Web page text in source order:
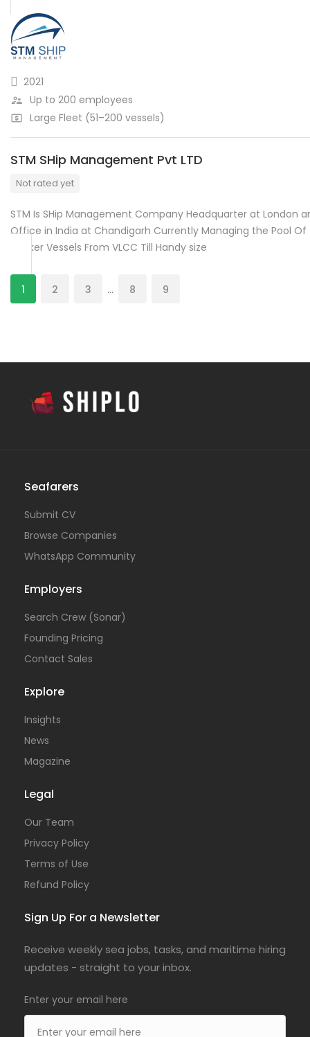
2021
Up to 200 employees
Large Fleet (51–200 vessels)
STM SHip Management Pvt LTD
Not rated yet
STM Is SHip Management Company Headquarter at London
Office in India at Chandigarh Currently Managing the Pool Of
Tanker Vessels From VLCC Till Handy size
1 2 3 … 8 9
Seafarers
Submit CV
Browse Companies
WhatsApp Community
Employers
Search Crew (Sonar)
Founding Pricing
Contact Sales
Explore
Insights
News
Magazine
Legal
Our Team
Privacy Policy
Terms of Use
Refund Policy
Sign Up For a Newsletter
Receive weekly sea jobs, tasks, and maritime hiring
updates - straight to your inbox.
Enter your email here